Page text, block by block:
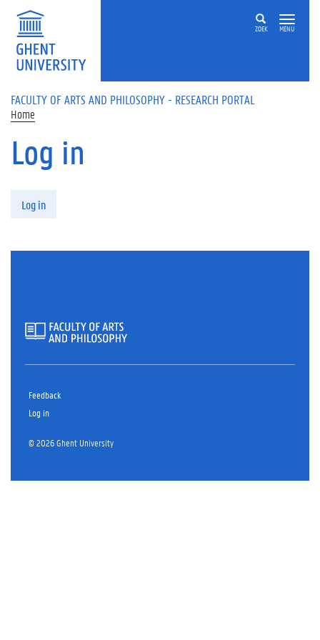
Skip to main content
ZOEK MENU
FACULTY OF ARTS AND PHILOSOPHY - RESEARCH PORTAL
Home
Log in
Log in
Feedback
Log in
© 2026 Ghent University